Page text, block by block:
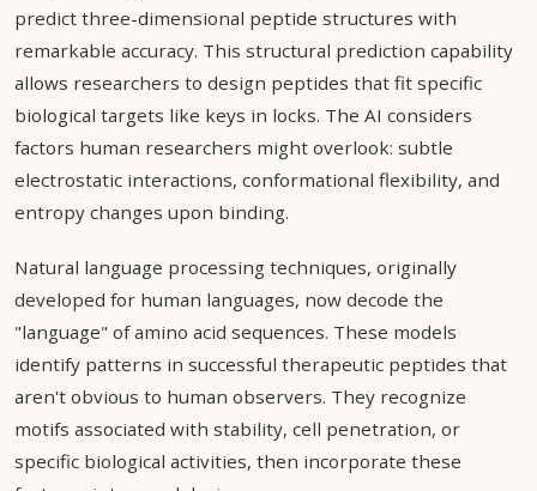
predict three-dimensional peptide structures with
remarkable accuracy. This structural prediction capability
allows researchers to design peptides that fit specific
biological targets like keys in locks. The AI considers
factors human researchers might overlook: subtle
electrostatic interactions, conformational flexibility, and
entropy changes upon binding.
Natural language processing techniques, originally
developed for human languages, now decode the
"language" of amino acid sequences. These models
identify patterns in successful therapeutic peptides that
aren't obvious to human observers. They recognize
motifs associated with stability, cell penetration, or
specific biological activities, then incorporate these